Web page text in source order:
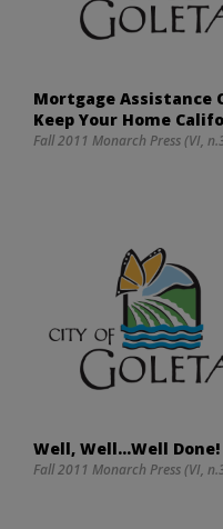
Mortgage Assistance
Keep Your Home
Fall 2011 Monarch Press (VI,
Well, Well…Well Done!
Fall 2011 Monarch Press (VI,